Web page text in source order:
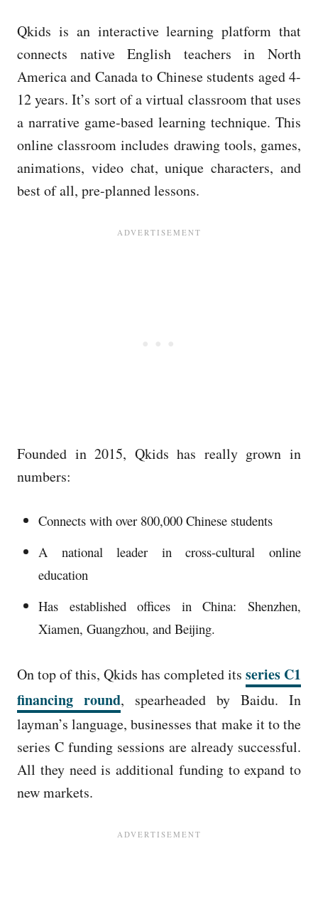
Qkids is an interactive learning platform that
connects native English teachers in North
America and Canada to Chinese students aged 4-
12 years. It’s sort of a virtual classroom that uses
a narrative game-based learning technique. This
online classroom includes drawing tools, games,
animations, video chat, unique characters, and
best of all, pre-planned lessons.
Founded in 2015, Qkids has really grown in
numbers:
Connects with over 800,000 Chinese students
A national leader in cross-cultural online
education
Has established offices in China: Shenzhen,
Xiamen, Guangzhou, and Beijing.
On top of this, Qkids has completed its series C1
financing round, spearheaded by Baidu. In
layman’s language, businesses that make it to the
series C funding sessions are already successful.
All they need is additional funding to expand to
new markets.